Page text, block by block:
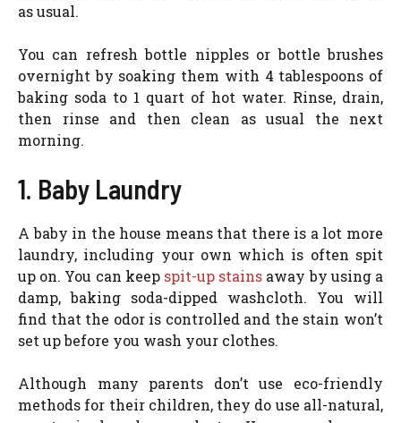
as usual.
You can refresh bottle nipples or bottle brushes
overnight by soaking them with 4 tablespoons of
baking soda to 1 quart of hot water. Rinse, drain,
then rinse and then clean as usual the next
morning.
1. Baby Laundry
A baby in the house means that there is a lot more
laundry, including your own which is often spit
up on. You can keepspit-up stains away by using a
damp, baking soda-dipped washcloth. You will
find that the odor is controlled and the stain won’t
set up before you wash your clothes.
Although many parents don’t use eco-friendly
methods for their children, they do use all-natural,